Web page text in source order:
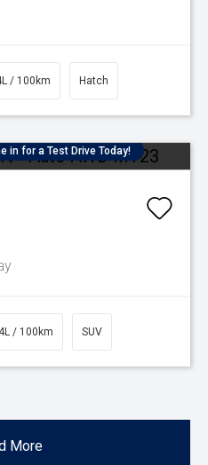
/ 100km Hatch
in for a Test Drive Today!
/ 100km SUV
More